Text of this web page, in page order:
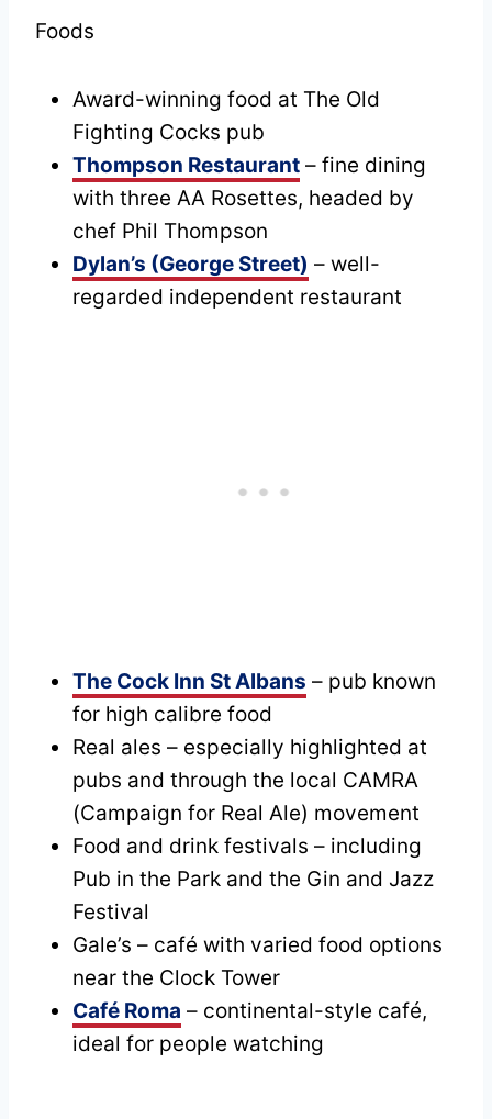
Foods
Award-winning food at The Old
Fighting Cocks pub
Thompson Restaurant – fine dining
with three AA Rosettes, headed by
chef Phil Thompson
Dylan’s (George Street) – well-
regarded independent restaurant
The Cock Inn St Albans – pub known
for high calibre food
Real ales – especially highlighted at
pubs and through the local CAMRA
(Campaign for Real Ale) movement
Food and drink festivals – including
Pub in the Park and the Gin and Jazz
Festival
Gale’s – café with varied food options
near the Clock Tower
Café Roma – continental-style café,
ideal for people watching